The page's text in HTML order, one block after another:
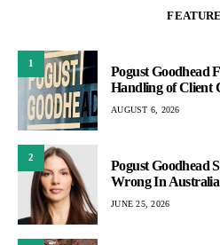
1
Pogust Goodhead
Handling of Client
AUGUST 6, 2026
2
Pogust Goodhead
Wrong In Australia
JUNE 25, 2026